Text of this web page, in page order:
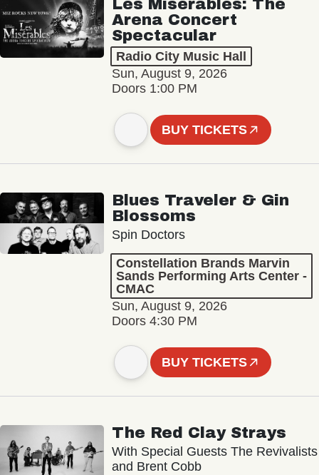
Les Misérables: The
Arena Concert
Spectacular
Radio City Music Hall
Sun, August 9, 2026
Doors 1:00 PM
BUY TICKETS
Blues Traveler & Gin
Blossoms
Spin Doctors
Constellation Brands Marvin
Sands Performing Arts Center -
CMAC
Sun, August 9, 2026
Doors 4:30 PM
BUY TICKETS
The Red Clay Strays
With Special Guests The Revivalists
and Brent Cobb